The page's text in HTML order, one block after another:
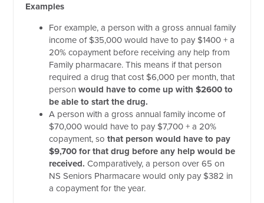
Examples
For example, a person with a gross annual family
income of $35,000 would have to pay $1400 + a
20% copayment before receiving any help from
Family pharmacare. This means if that person
required a drug that cost $6,000 per month, that
personwould have to come up with $2600 to
be able to start the drug.
A person with a gross annual family income of
$70,000 would have to pay $7,700 + a 20%
copayment, sothat person would have to pay
$9,700 for that drug before any help would be
received. Comparatively, a person over 65 on
NS Seniors Pharmacare would only pay $382 in
a copayment for the year.